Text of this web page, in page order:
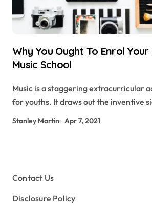
Why You Ought To Enrol
Music School
Music is a staggering extracurricular action, especially
for youths. It draws out the inventive
Stanley Martin Apr 7, 2021
Contact Us
Disclosure Policy